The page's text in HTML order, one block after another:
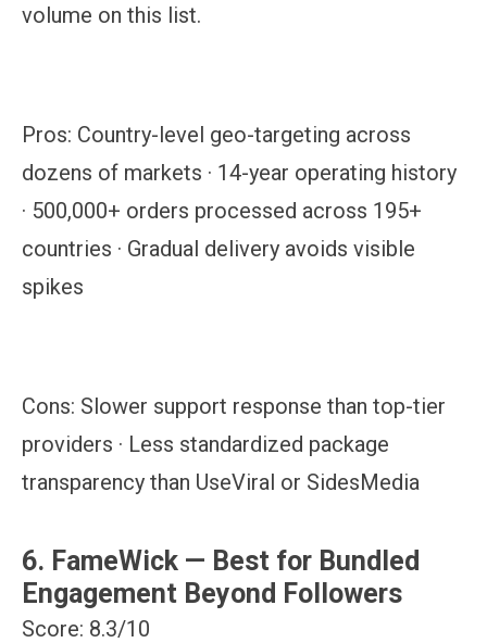
volume on this list.
Pros: Country-level geo-targeting across
dozens of markets · 14-year operating history
· 500,000+ orders processed across 195+
countries · Gradual delivery avoids visible
spikes
Cons: Slower support response than top-tier
providers · Less standardized package
transparency than UseViral or SidesMedia
6. FameWick — Best for Bundled
Engagement Beyond Followers
Score: 8.3/10